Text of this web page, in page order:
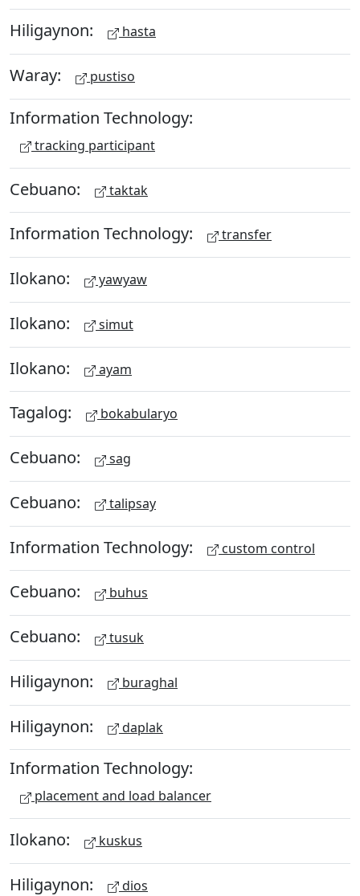
Hiligaynon: hasta
Waray: pustiso
Information Technology:
tracking participant
Cebuano: taktak
Information Technology: transfer
Ilokano: yawyaw
Ilokano: simut
Ilokano: ayam
Tagalog: bokabularyo
Cebuano: sag
Cebuano: talipsay
Information Technology: custom control
Cebuano: buhus
Cebuano: tusuk
Hiligaynon: buraghal
Hiligaynon: daplak
Information Technology:
placement and load balancer
Ilokano: kuskus
Hiligaynon: dios